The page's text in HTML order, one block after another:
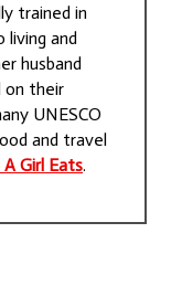
trained in
living and
husband
on their
UNESCO
and travel
Girl Eats.